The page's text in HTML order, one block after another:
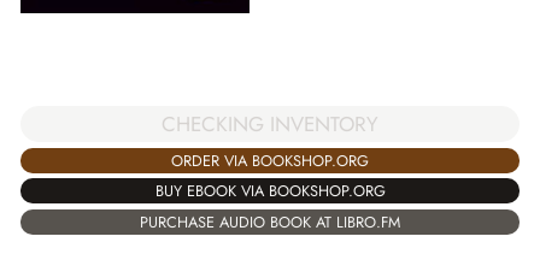
CHECKING INVENTORY
ORDER VIA BOOKSHOP.ORG
BUY EBOOK VIA BOOKSHOP.ORG
PURCHASE AUDIO BOOK AT LIBRO.FM